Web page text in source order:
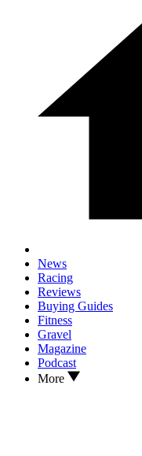
News
Racing
Reviews
Buying Guides
Fitness
Gravel
Magazine
Podcast
More